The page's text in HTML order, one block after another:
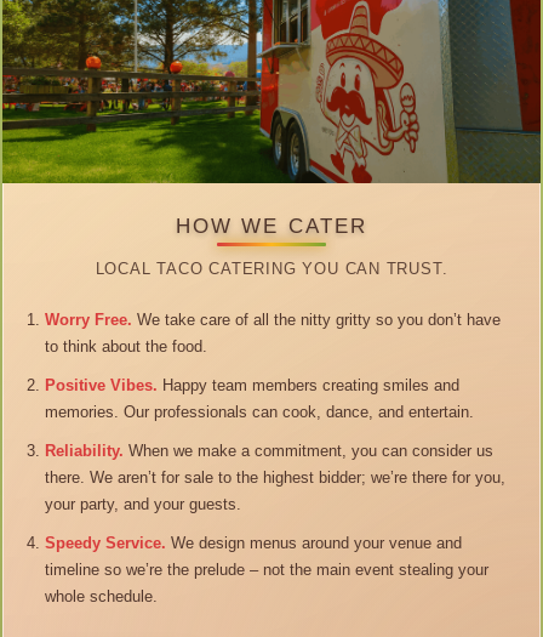
HOW WE CATER
LOCAL TACO CATERING YOU CAN TRUST.
Worry Free. We take care of all the nitty gritty so you don’t have
to think about the food.
Positive Vibes. Happy team members creating smiles and
memories. Our professionals can cook, dance, and entertain.
Reliability. When we make a commitment, you can consider us
there. We aren’t for sale to the highest bidder; we’re there for you,
your party, and your guests.
Speedy Service. We design menus around your venue and
timeline so we’re the prelude – not the main event stealing your
whole schedule.